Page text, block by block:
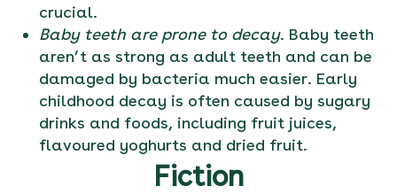
crucial.
Baby teeth are prone to decay. Baby teeth
aren’t as strong as adult teeth and can be
damaged by bacteria much easier. Early
childhood decay is often caused by sugary
drinks and foods, including fruit juices,
flavoured yoghurts and dried fruit.
Fiction